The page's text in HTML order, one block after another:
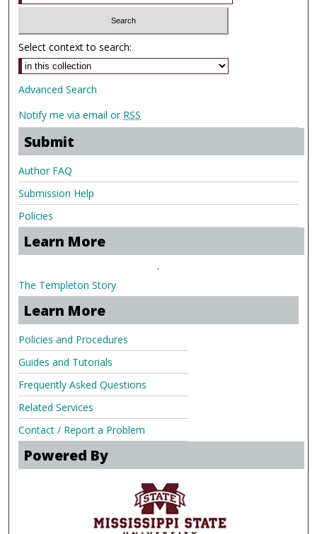
Select context to search:
Advanced Search
Notify me via email or RSS
Submit
Author FAQ
Submission Help
Policies
Learn More
.
The Templeton Story
Learn More
Policies and Procedures
Guides and Tutorials
Frequently Asked Questions
Related Services
Contact / Report a Problem
Powered By